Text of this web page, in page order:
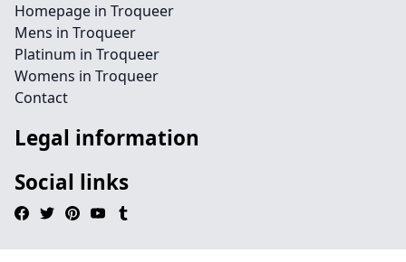
Homepage in Troqueer
Mens in Troqueer
Platinum in Troqueer
Womens in Troqueer
Contact
Legal information
Social links